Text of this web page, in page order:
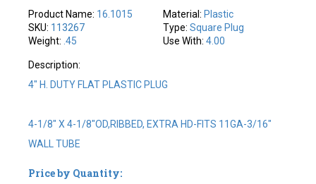
Product Name: 16.1015
SKU: 113267
Weight: .45
Material: Plastic
Type: Square Plug
Use With: 4.00
Description:
4" H. DUTY FLAT PLASTIC PLUG
4-1/8" X 4-1/8"OD,RIBBED, EXTRA HD-FITS 11GA-3/16"
WALL TUBE
Price by Quantity: